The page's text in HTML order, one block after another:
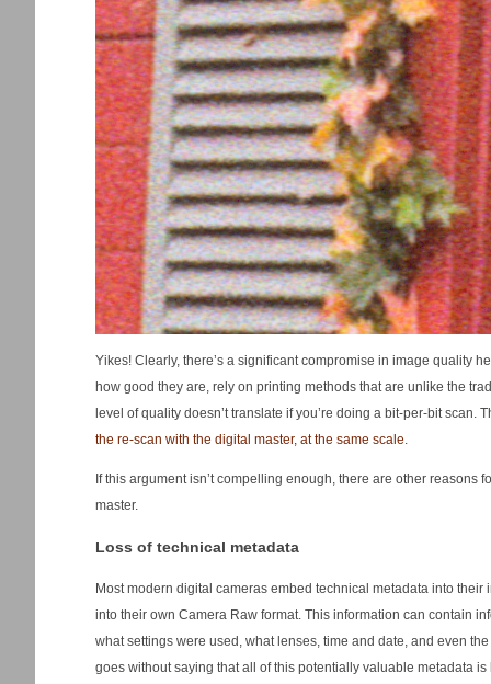
Yikes! Clearly, there’s a significant compromise in image quality
how good they are, rely on printing methods that are unlike the
level of quality doesn’t translate if you’re doing a bit-per-bit scan.
the re-scan with the digital master, at the same scale.
If this argument isn’t compelling enough, there are other reasons
master.
Loss of technical metadata
Most modern digital cameras embed technical metadata into
into their own Camera Raw format. This information can contain
what settings were used, what lenses, time and date, and even
goes without saying that all of this potentially valuable metadata